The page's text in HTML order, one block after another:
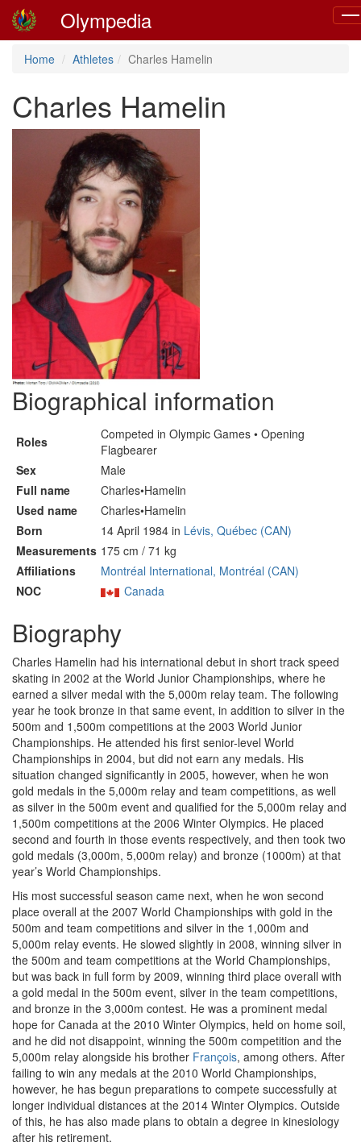
Olympedia
Home Athletes Charles Hamelin
Charles Hamelin
Biographical information
Roles
Competed in Olympic Games • Opening
Flagbearer
Sex
Male
Full name
Charles•Hamelin
Used name
Charles•Hamelin
Born
14 April 1984 in Lévis, Québec (CAN)
Measurements 175 cm / 71 kg
Affiliations
Montréal International, Montréal (CAN)
NOC
Canada
Biography
Charles Hamelin had his international debut in short track speed
skating in 2002 at the World Junior Championships, where he
earned a silver medal with the 5,000m relay team. The following
year he took bronze in that same event, in addition to silver in the
500m and 1,500m competitions at the 2003 World Junior
Championships. He attended his first senior-level World
Championships in 2004, but did not earn any medals. His
situation changed significantly in 2005, however, when he won
gold medals in the 5,000m relay and team competitions, as well
as silver in the 500m event and qualified for the 5,000m relay and
1,500m competitions at the 2006 Winter Olympics. He placed
second and fourth in those events respectively, and then took two
gold medals (3,000m, 5,000m relay) and bronze (1000m) at that
year’s World Championships.
His most successful season came next, when he won second
place overall at the 2007 World Championships with gold in the
500m and team competitions and silver in the 1,000m and
5,000m relay events. He slowed slightly in 2008, winning silver in
the 500m and team competitions at the World Championships,
but was back in full form by 2009, winning third place overall with
a gold medal in the 500m event, silver in the team competitions,
and bronze in the 3,000m contest. He was a prominent medal
hope for Canada at the 2010 Winter Olympics, held on home soil,
and he did not disappoint, winning the 500m competition and the
5,000m relay alongside his brother François, among others. After
failing to win any medals at the 2010 World Championships,
however, he has begun preparations to compete successfully at
longer individual distances at the 2014 Winter Olympics. Outside
of this, he has also made plans to obtain a degree in kinesiology
after his retirement.